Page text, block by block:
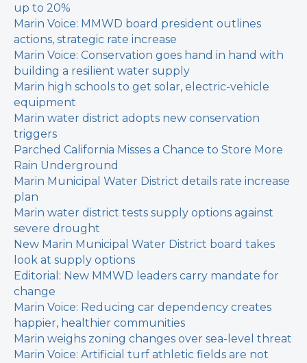
up to 20%
Marin Voice: MMWD board president outlines
actions, strategic rate increase
Marin Voice: Conservation goes hand in hand with
building a resilient water supply
Marin high schools to get solar, electric-vehicle
equipment
Marin water district adopts new conservation
triggers
Parched California Misses a Chance to Store More
Rain Underground
Marin Municipal Water District details rate increase
plan
Marin water district tests supply options against
severe drought
New Marin Municipal Water District board takes
look at supply options
Editorial: New MMWD leaders carry mandate for
change
Marin Voice: Reducing car dependency creates
happier, healthier communities
Marin weighs zoning changes over sea-level threat
Marin Voice: Artificial turf athletic fields are not